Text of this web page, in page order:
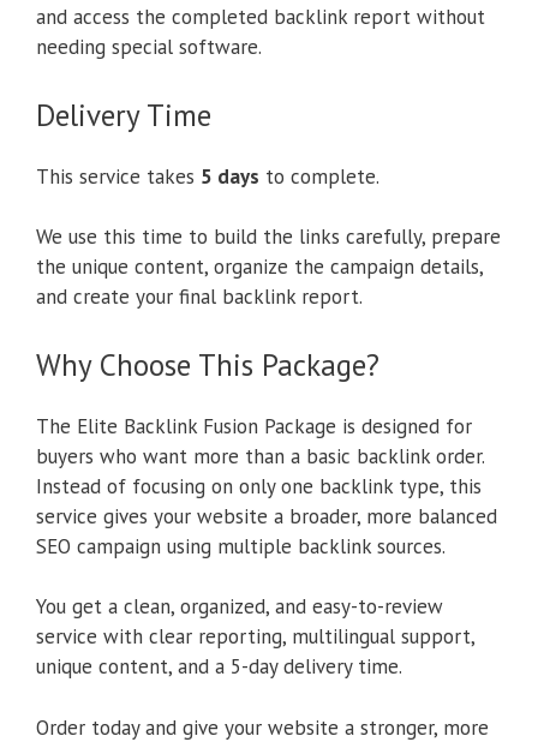
and access the completed backlink report without
needing special software.
Delivery Time
This service takes 5 days to complete.
We use this time to build the links carefully, prepare
the unique content, organize the campaign details,
and create your final backlink report.
Why Choose This Package?
The Elite Backlink Fusion Package is designed for
buyers who want more than a basic backlink order.
Instead of focusing on only one backlink type, this
service gives your website a broader, more balanced
SEO campaign using multiple backlink sources.
You get a clean, organized, and easy-to-review
service with clear reporting, multilingual support,
unique content, and a 5-day delivery time.
Order today and give your website a stronger, more